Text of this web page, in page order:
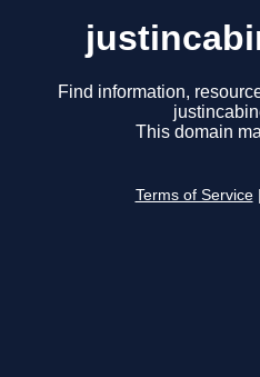
Find information,
This domain
Terms of Service